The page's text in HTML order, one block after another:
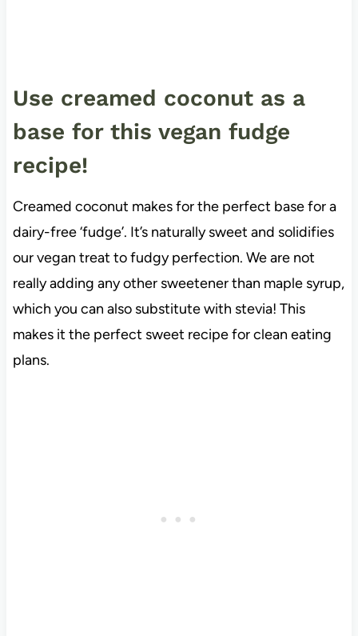
Use creamed coconut as a
base for this vegan fudge
recipe!
Creamed coconut makes for the perfect base for a
dairy-free ‘fudge’. It’s naturally sweet and solidifies
our vegan treat to fudgy perfection. We are not
really adding any other sweetener than maple syrup,
which you can also substitute with stevia! This
makes it the perfect sweet recipe for clean eating
plans.